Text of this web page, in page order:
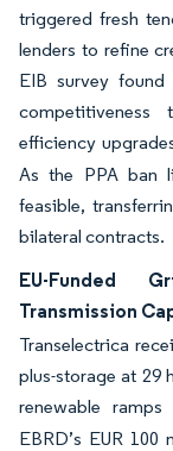
triggered fresh
lenders to refine
EIB survey
efficiency
As the PPA ban
feasible,
bilateral contracts.
EU-Funded
Transmission
Transelectrica
plus-storage at 29
renewable
EBRD’s EUR